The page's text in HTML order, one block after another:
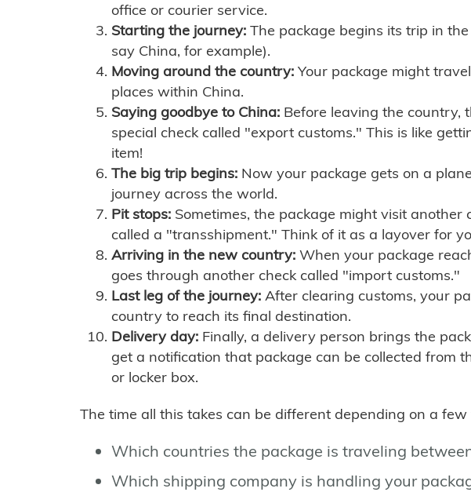
office or courier service.
Starting the journey: The package begins its trip in
say China, for example).
Moving around the country: Your package might
places within China.
Saying goodbye to China: Before leaving the country,
special check called "export customs." This is like
item!
The big trip begins: Now your package gets on a
journey across the world.
Pit stops: Sometimes, the package might visit another
called a "transshipment." Think of it as a layover for
Arriving in the new country: When your package
goes through another check called "import customs."
Last leg of the journey: After clearing customs, your
country to reach its final destination.
Delivery day: Finally, a delivery person brings the
get a notification that package can be collected from
or locker box.
The time all this takes can be different depending on a few
Which countries the package is traveling
Which shipping company is handling your